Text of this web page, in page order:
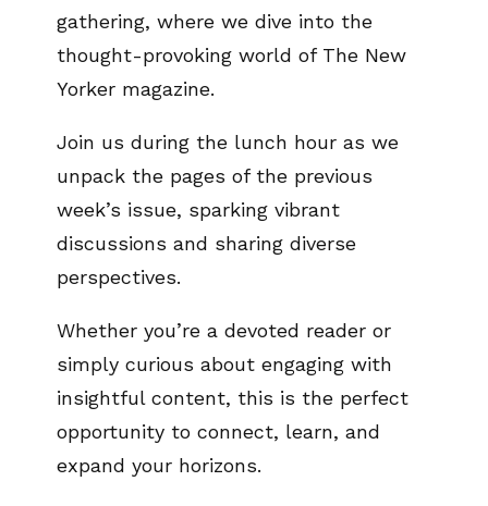
gathering, where we dive into the
thought-provoking world of The New
Yorker magazine.
Join us during the lunch hour as we
unpack the pages of the previous
week’s issue, sparking vibrant
discussions and sharing diverse
perspectives.
Whether you’re a devoted reader or
simply curious about engaging with
insightful content, this is the perfect
opportunity to connect, learn, and
expand your horizons.